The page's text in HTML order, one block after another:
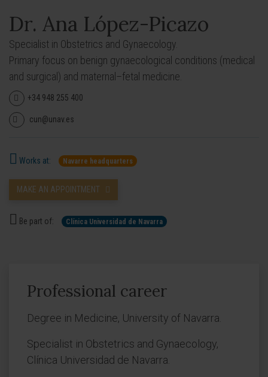
Dr. Ana López-Picazo
Specialist in Obstetrics and Gynaecology.
Primary focus on benign gynaecological conditions (medical
and surgical) and maternal–fetal medicine.
+34 948 255 400
cun@unav.es
Works at: Navarre headquarters
MAKE AN APPOINTMENT
Be part of: Clínica Universidad de Navarra
Professional career
Degree in Medicine, University of Navarra.
Specialist in Obstetrics and Gynaecology,
Clínica Universidad de Navarra.